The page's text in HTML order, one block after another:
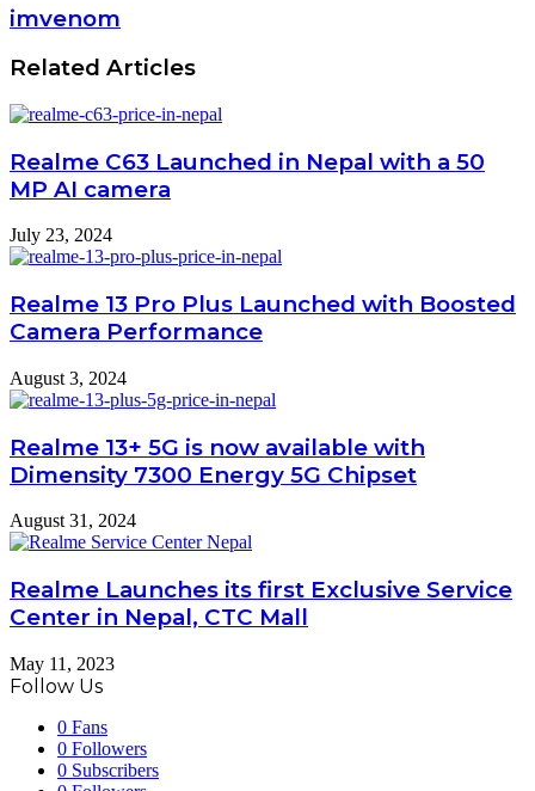
imvenom
Related Articles
Realme C63 Launched in Nepal with a 50
MP AI camera
July 23, 2024
Realme 13 Pro Plus Launched with Boosted
Camera Performance
August 3, 2024
Realme 13+ 5G is now available with
Dimensity 7300 Energy 5G Chipset
August 31, 2024
Realme Launches its first Exclusive Service
Center in Nepal, CTC Mall
May 11, 2023
Follow Us
0 Fans
0 Followers
0 Subscribers